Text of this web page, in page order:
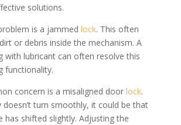
solutions.
is a jammed lock. This often
or debris inside the mechanism. A
with lubricant can often resolve this
functionality.
concern is a misaligned door lock.
doesn’t turn smoothly, it could be that
has shifted slightly. Adjusting the